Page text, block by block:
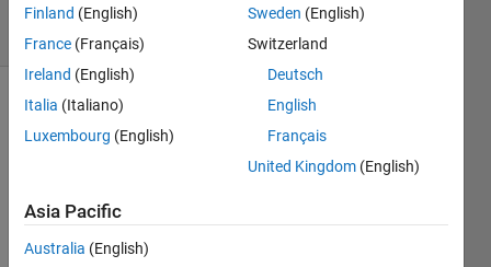
23 Views
(30 days)
Why i
can
Finland (English)
France (Français)
Ireland (English)
Italia (Italiano)
Luxembourg (English)
Sweden (English)
Switzerland
Deutsch
English
Français
United Kingdom (English)
Asia Pacific
Australia (English)